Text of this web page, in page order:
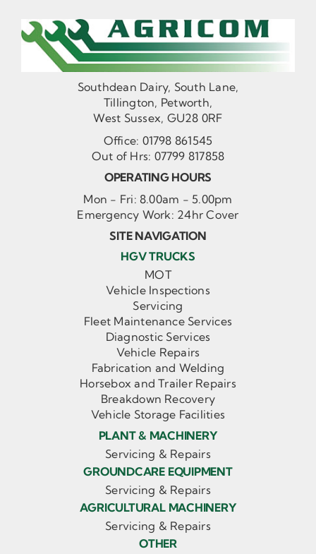
Southdean Dairy, South Lane,
Tillington, Petworth,
West Sussex, GU28 0RF
Office: 01798 861545
Out of Hrs: 07799 817858
OPERATING HOURS
Mon - Fri: 8.00am - 5.00pm
Emergency Work: 24hr Cover
SITE NAVIGATION
HGV TRUCKS
MOT
Vehicle Inspections
Servicing
Fleet Maintenance Services
Diagnostic Services
Vehicle Repairs
Fabrication and Welding
Horsebox and Trailer Repairs
Breakdown Recovery
Vehicle Storage Facilities
PLANT & MACHINERY
Servicing & Repairs
GROUNDCARE EQUIPMENT
Servicing & Repairs
AGRICULTURAL MACHINERY
Servicing & Repairs
OTHER